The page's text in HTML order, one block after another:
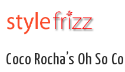
Coco Rocha’s Oh So